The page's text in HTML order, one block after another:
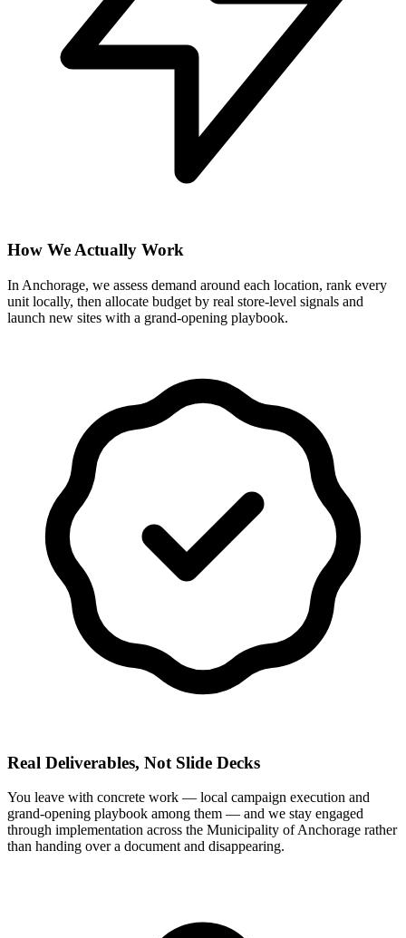
How We Actually Work
In Anchorage, we assess demand around each location, rank every
unit locally, then allocate budget by real store-level signals and
launch new sites with a grand-opening playbook.
Real Deliverables, Not Slide Decks
You leave with concrete work — local campaign execution and
grand-opening playbook among them — and we stay engaged
through implementation across the Municipality of Anchorage rather
than handing over a document and disappearing.